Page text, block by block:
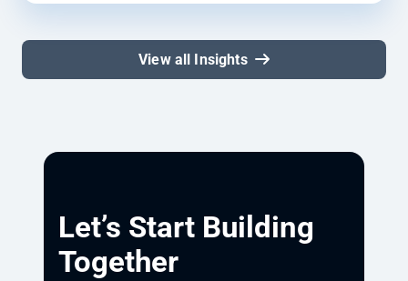
View all Insights
Let’s Start Building
Together